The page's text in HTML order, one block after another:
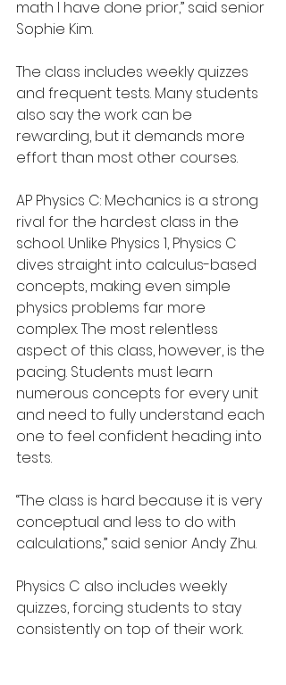
math I have done prior,” said senior
Sophie Kim.
The class includes weekly quizzes
and frequent tests. Many students
also say the work can be
rewarding, but it demands more
effort than most other courses.
AP Physics C: Mechanics is a strong
rival for the hardest class in the
school. Unlike Physics 1, Physics C
dives straight into calculus-based
concepts, making even simple
physics problems far more
complex. The most relentless
aspect of this class, however, is the
pacing. Students must learn
numerous concepts for every unit
and need to fully understand each
one to feel confident heading into
tests.
“The class is hard because it is very
conceptual and less to do with
calculations,” said senior Andy Zhu.
Physics C also includes weekly
quizzes, forcing students to stay
consistently on top of their work.